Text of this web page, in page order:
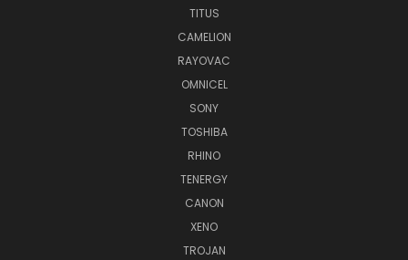
TITUS
CAMELION
RAYOVAC
OMNICEL
SONY
TOSHIBA
RHINO
TENERGY
CANON
XENO
TROJAN